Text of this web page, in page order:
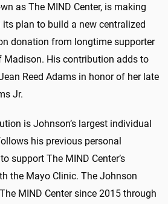
as The MIND Center, is making
plan to build a new centralized
donation from longtime supporter
Madison. His contribution adds to
Reed Adams in honor of her late
Jr.
is Johnson’s largest individual
his previous personal
support The MIND Center’s
the Mayo Clinic. The Johnson
MIND Center since 2015 through